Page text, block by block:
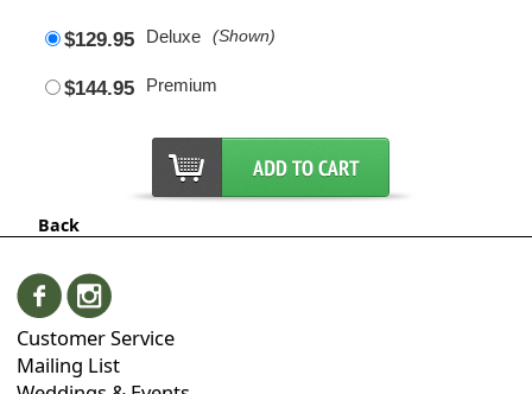
$129.95 Deluxe (Shown)
$144.95 Premium
Back
Customer Service
Mailing List